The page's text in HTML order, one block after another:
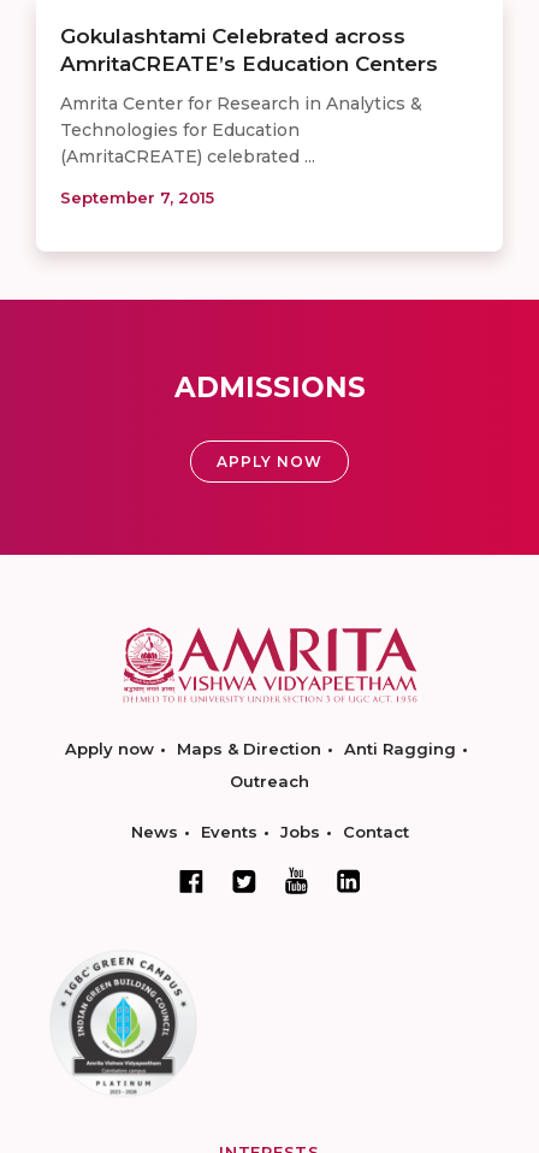
Gokulashtami Celebrated across
AmritaCREATE’s Education Centers
Amrita Center for Research in Analytics &
Technologies for Education
(AmritaCREATE) celebrated ...
September 7, 2015
ADMISSIONS
APPLY NOW
Apply now Maps & Direction
Anti Ragging
Outreach
News Events Jobs Contact